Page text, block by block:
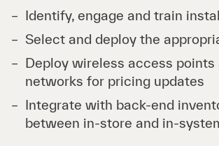
Identify, engage and train
Select and deploy the
Deploy wireless access
networks for pricing updates
Integrate with back-end
between in-store and in-